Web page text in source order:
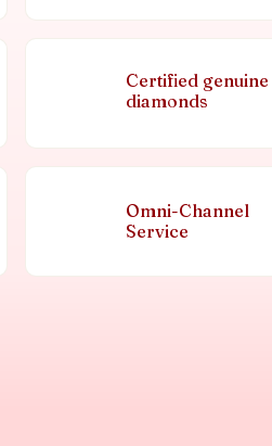
Certified genuine
diamonds
Omni-Channel
Service